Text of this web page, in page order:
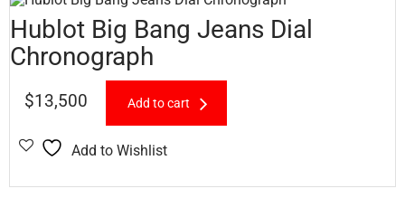
Hublot Big Bang Jeans Dial
Chronograph
$13,500 Add to cart
Add to Wishlist